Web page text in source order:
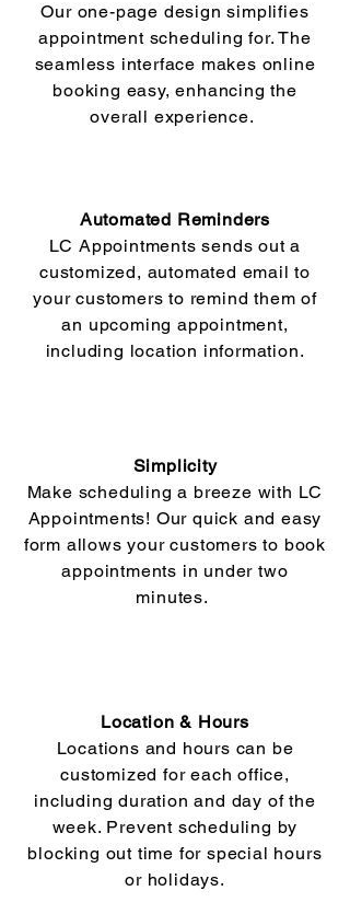
Our one-page design simplifies
appointment scheduling for. The
seamless interface makes online
booking easy, enhancing the
overall experience.
Automated Reminders
LC Appointments sends out a
customized, automated email to
your customers to remind them of
an upcoming appointment,
including location information.
Simplicity
Make scheduling a breeze with LC
Appointments! Our quick and easy
form allows your customers to book
appointments in under two
minutes.
Location & Hours
Locations and hours can be
customized for each office,
including duration and day of the
week. Prevent scheduling by
blocking out time for special hours
or holidays.